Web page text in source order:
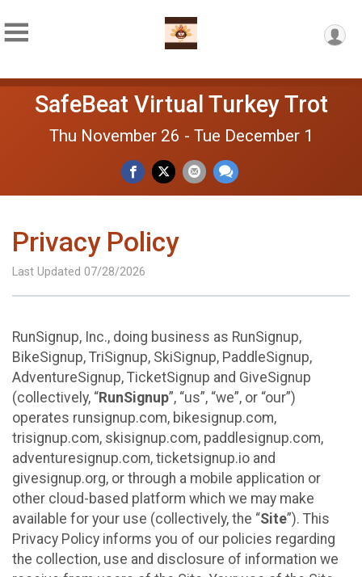
SafeBeat Virtual Turkey Trot
Thu November 26 - Tue December 1
Privacy Policy
Last Updated 07/28/2026
RunSignup, Inc., doing business as RunSignup,
BikeSignup, TriSignup, SkiSignup, PaddleSignup,
AdventureSignup, TicketSignup and GiveSignup
(collectively, “RunSignup”, “us”, “we”, or “our”)
operates runsignup.com, bikesignup.com,
trisignup.com, skisignup.com, paddlesignup.com,
adventuresignup.com, ticketsignup.io and
givesignup.org, or through a mobile application or
other cloud-based platform which we may make
available for your use (collectively, the “Site”). This
Privacy Policy informs you of our policies regarding
the collection, use and disclosure of information we